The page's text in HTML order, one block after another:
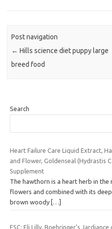
Post navigation
← Hills science diet puppy large
breed food
Search
Heart Failure Care Liquid Extract,
and Flower, Goldenseal (Hydrastis
Supplement
The hawthorn is a heart herb in
flowers and combined with its
brown woody […]
ESC: Eli Lilly, Boehringer’s